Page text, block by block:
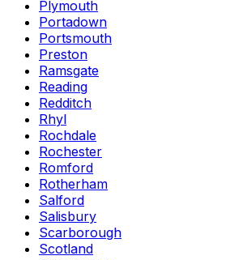
Plymouth
Portadown
Portsmouth
Preston
Ramsgate
Reading
Redditch
Rhyl
Rochdale
Rochester
Romford
Rotherham
Salford
Salisbury
Scarborough
Scotland